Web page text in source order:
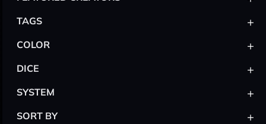
TAGS +
COLOR +
DICE +
SYSTEM +
SORT BY +